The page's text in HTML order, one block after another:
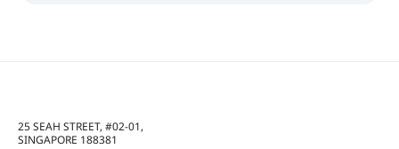
25 SEAH STREET, #02-01,
SINGAPORE 188381